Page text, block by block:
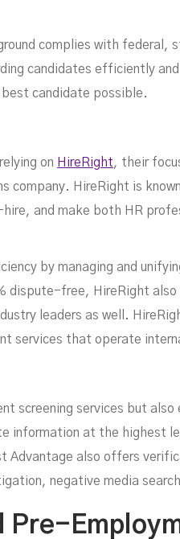
complies with federal,
candidates efficiently
candidate possible.
on HireRight, their
company. HireRight is
and make both HR
by managing and
dispute-free, HireRight
leaders as well.
services that operate
screening services but
information at the highest
Advantage also offers
negative media
Pre-